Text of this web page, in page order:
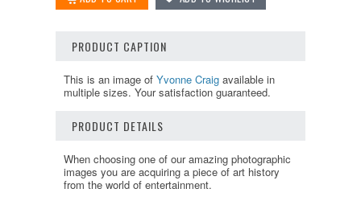
PRODUCT CAPTION
This is an image of Yvonne Craig available in
multiple sizes. Your satisfaction guaranteed.
PRODUCT DETAILS
When choosing one of our amazing photographic
images you are acquiring a piece of art history
from the world of entertainment.